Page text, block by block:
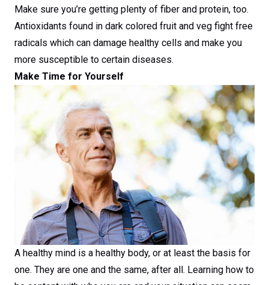
Make sure you’re getting plenty of fiber and protein, too.
Antioxidants found in dark colored fruit and veg fight free
radicals which can damage healthy cells and make you
more susceptible to certain diseases.
Make Time for Yourself
A healthy mind is a healthy body, or at least the basis for
one. They are one and the same, after all. Learning how to